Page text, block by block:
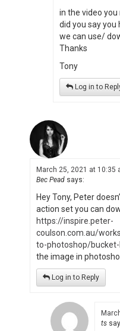
in the video
did you say
we can use/
Thanks
Tony
Log in to
March 25, 2021 at 10:35
Bec Pead says:
Hey Tony, Peter
action set you can
https://inspire.peter-
coulson.com.au/
to-photoshop/bucket-
the image in
Log in to Reply
ts